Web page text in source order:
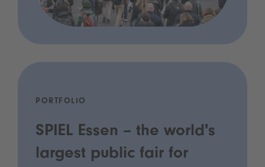
PORTFOLIO
SPIEL Essen – the world's
largest public fair for